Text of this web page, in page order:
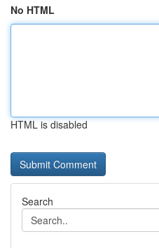
No HTML
HTML is disabled
Search